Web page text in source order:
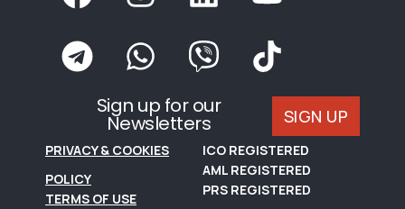
Sign up for our
Newsletters SIGN UP
PRIVACY & COOKIES
POLICY
TERMS OF USE
ICO REGISTERED
AML REGISTERED
PRS REGISTERED